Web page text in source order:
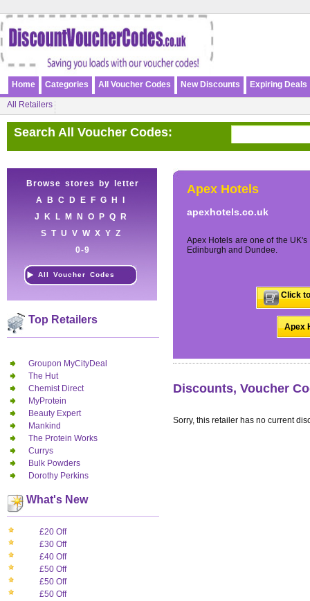
Home Categories All Voucher Codes New Discounts Expiring Deals
All Retailers
Search All Voucher Codes:
Browse stores by letter
A
B C D E F G H
J
K L M N O P Q
R
S T U V W X Y Z
0-9
All Voucher Codes
Top Retailers
Groupon MyCityDeal
The Hut
Chemist Direct
MyProtein
Beauty Expert
Mankind
The Protein Works
Currys
Bulk Powders
Dorothy Perkins
What's New
£20 Off
£30 Off
£40 Off
£50 Off
£50 Off
£50 Off
Apex Hotels
apexhotels.co.uk
Apex Hotels are one of the
Edinburgh and Dundee.
Click
Apex
Discounts, Voucher
Sorry, this retailer has no current